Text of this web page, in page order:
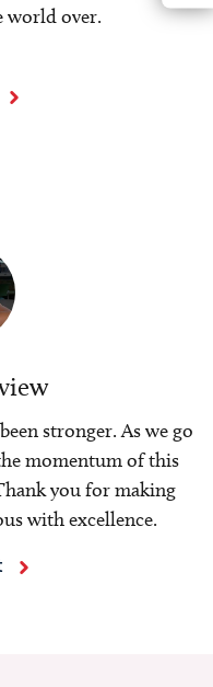
world over.
stronger. As we go
momentum of this
you for making
with excellence.